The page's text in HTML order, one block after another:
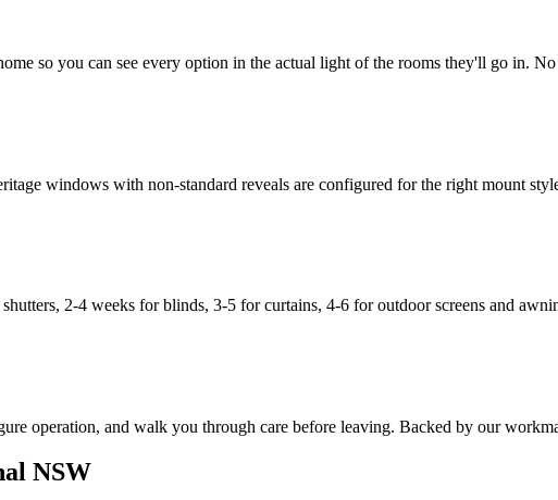
so you can see every option in the actual light of the rooms they'll go in.
windows with non-standard reveals are configured for the right mount
2-4 weeks for blinds, 3-5 for curtains, 4-6 for outdoor screens and
operation, and walk you through care before leaving. Backed by our
NSW